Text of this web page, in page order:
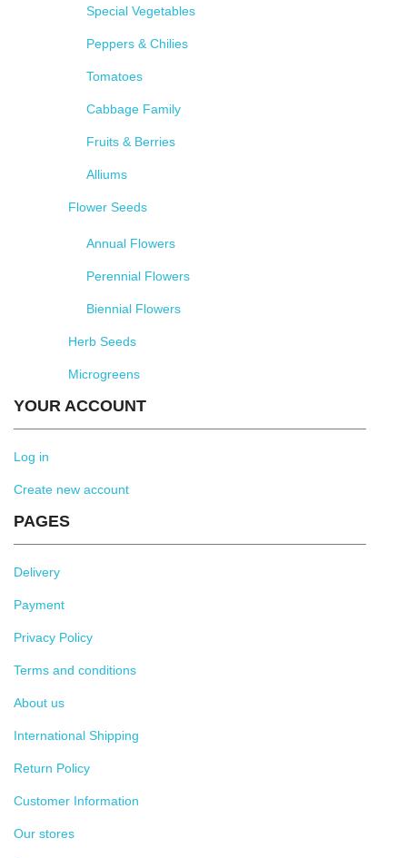
Special Vegetables
Peppers & Chilies
Tomatoes
Cabbage Family
Fruits & Berries
Alliums
Flower Seeds
Annual Flowers
Perennial Flowers
Biennial Flowers
Herb Seeds
Microgreens
YOUR ACCOUNT
Log in
Create new account
PAGES
Delivery
Payment
Privacy Policy
Terms and conditions
About us
International Shipping
Return Policy
Customer Information
Our stores